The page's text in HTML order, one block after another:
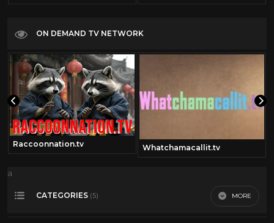
ON DEMAND TV NETWORK
Raccoonnation.tv Whatchamacallit.tv
a
CATEGORIES (5) MORE